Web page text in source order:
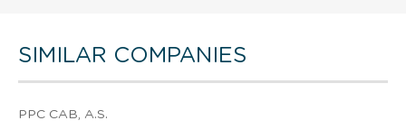
SIMILAR COMPANIES
PPC CAB, A.S.